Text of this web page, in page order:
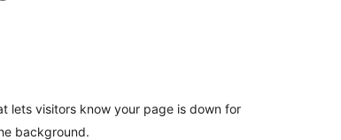
lets visitors know your page is down for
background.